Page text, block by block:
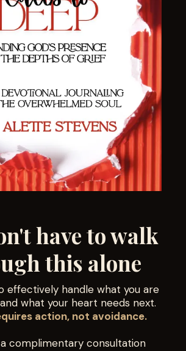
have to walk
this alone
effectively handle what you are
what your heart needs next.
action, not avoidance.
complimentary consultation